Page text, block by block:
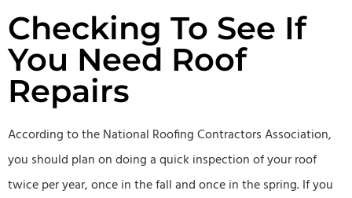
Checking To See If
You Need Roof
Repairs
According to the National Roofing Contractors Association,
you should plan on doing a quick inspection of your roof
twice per year, once in the fall and once in the spring. If you